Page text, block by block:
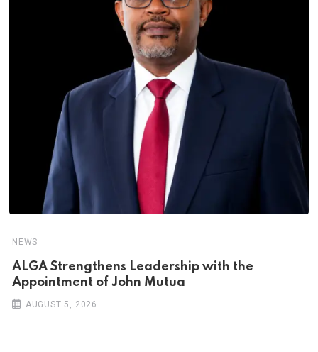
NEWS
ALGA Strengthens Leadership with the
Appointment of John Mutua
AUGUST 5, 2026